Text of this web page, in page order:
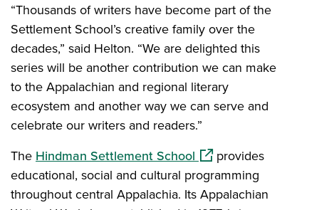
“Thousands of writers have become part of the
Settlement School’s creative family over the
decades,” said Helton. “We are delighted this
series will be another contribution we can make
to the Appalachian and regional literary
ecosystem and another way we can serve and
celebrate our writers and readers.”
TheHindman Settlement School (opens in a new
provides
educational, social and cultural programming
throughout central Appalachia. Its Appalachian